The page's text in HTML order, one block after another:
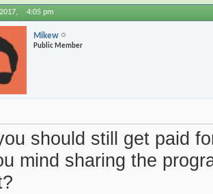
4:05 pm
Mikew
Public Member
should still get paid
mind sharing the